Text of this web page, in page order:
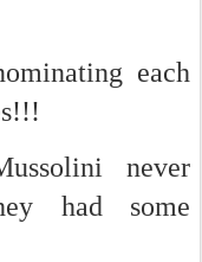
each
never
had some